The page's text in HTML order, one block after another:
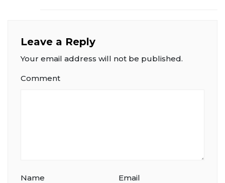
Leave a Reply
Your email address will not be published.
Comment
Name Email